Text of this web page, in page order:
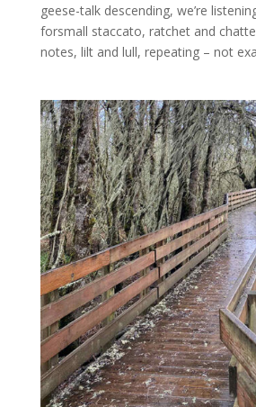
geese-talk descending, we’re
forsmall staccato, ratchet and
notes, lilt and lull, repeating – not